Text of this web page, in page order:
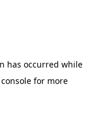
has occurred while
for more